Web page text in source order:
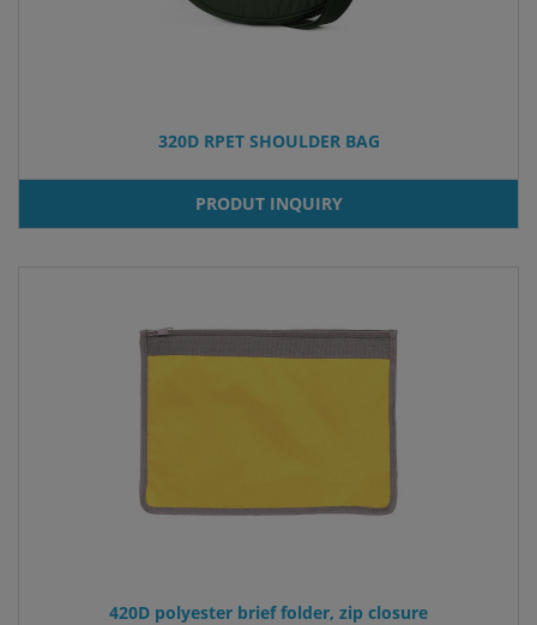
320D RPET SHOULDER BAG
PRODUT INQUIRY
420D polyester brief folder, zip closure